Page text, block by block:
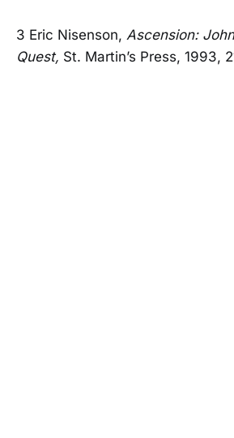
3 Eric Nisenson, Ascension:
Quest, St. Martin’s Press, 1993,